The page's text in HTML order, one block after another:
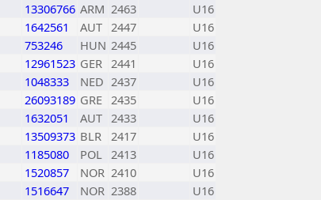
13306766 ARM 2463
U16
1642561 AUT 2447
U16
753246 HUN 2445
U16
12961523 GER 2441
U16
1048333 NED 2437
U16
26093189 GRE 2435
U16
1632051 AUT 2433
U16
13509373 BLR 2417
U16
1185080 POL 2413
U16
1520857 NOR 2410
U16
1516647 NOR 2388
U16